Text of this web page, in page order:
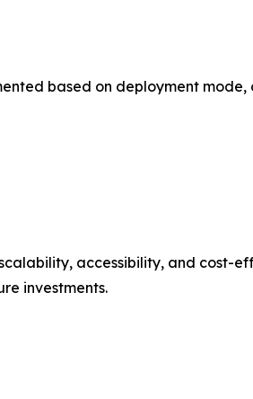
based on deployment
accessibility, and cost-
investments.